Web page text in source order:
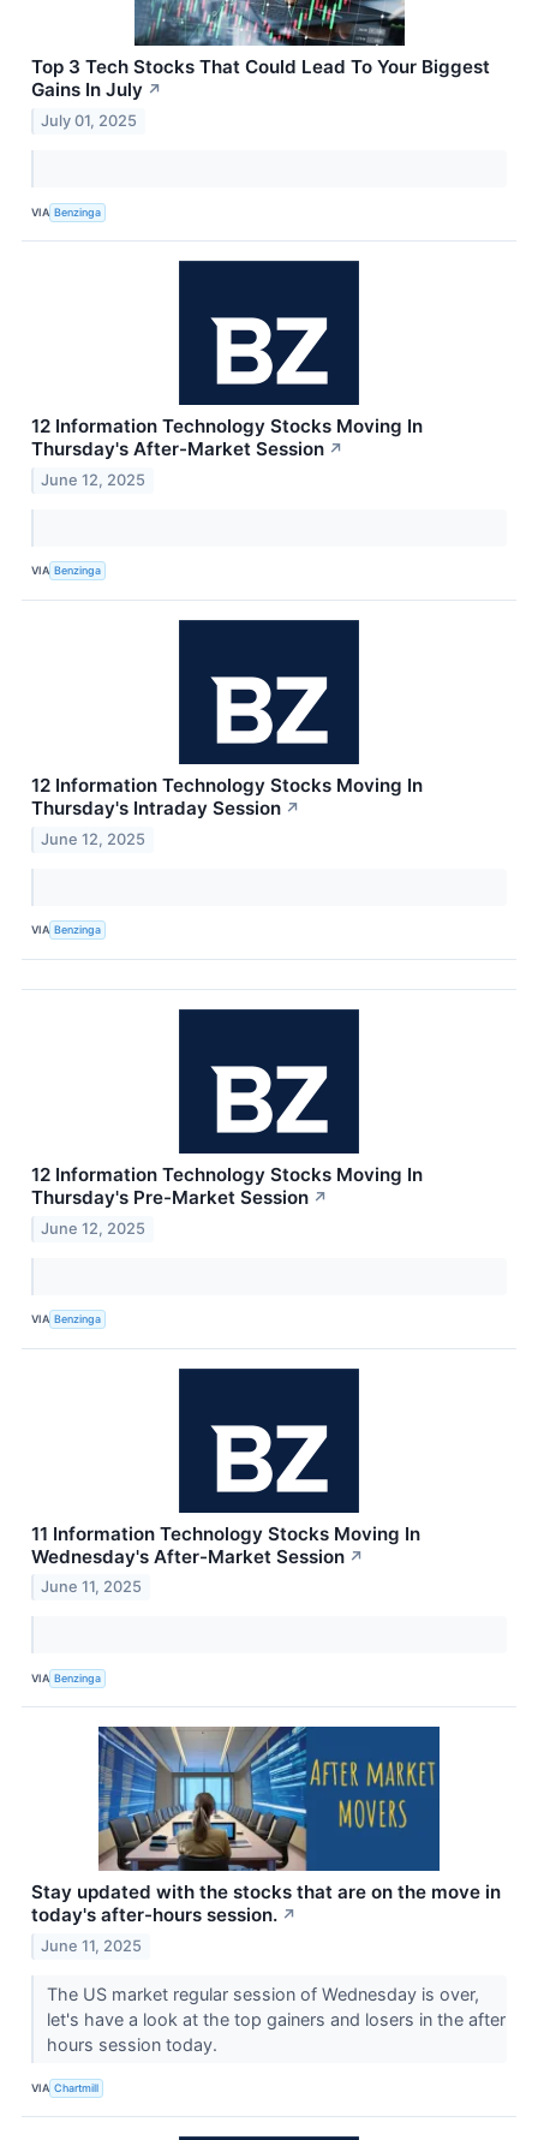
Top 3 Tech Stocks That Could Lead To Your Biggest
Gains In July ↗
July 01, 2025
VIA Benzinga
12 Information Technology Stocks Moving In
Thursday's After-Market Session ↗
June 12, 2025
VIA Benzinga
12 Information Technology Stocks Moving In
Thursday's Intraday Session ↗
June 12, 2025
VIA Benzinga
12 Information Technology Stocks Moving In
Thursday's Pre-Market Session ↗
June 12, 2025
VIA Benzinga
11 Information Technology Stocks Moving In
Wednesday's After-Market Session ↗
June 11, 2025
VIA Benzinga
Stay updated with the stocks that are on the move in
today's after-hours session. ↗
June 11, 2025
The US market regular session of Wednesday is over,
let's have a look at the top gainers and losers in the after
hours session today.
VIA Chartmill